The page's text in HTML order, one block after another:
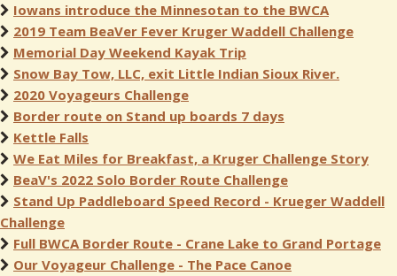
Iowans introduce the Minnesotan to the BWCA
2019 Team BeaVer Fever Kruger Waddell Challenge
Memorial Day Weekend Kayak Trip
Snow Bay Tow, LLC, exit Little Indian Sioux River.
2020 Voyageurs Challenge
Border route on Stand up boards 7 days
Kettle Falls
We Eat Miles for Breakfast, a Kruger Challenge Story
BeaV's 2022 Solo Border Route Challenge
Stand Up Paddleboard Speed Record - Krueger Waddell
Challenge
Full BWCA Border Route - Crane Lake to Grand Portage
Our Voyageur Challenge - The Pace Canoe